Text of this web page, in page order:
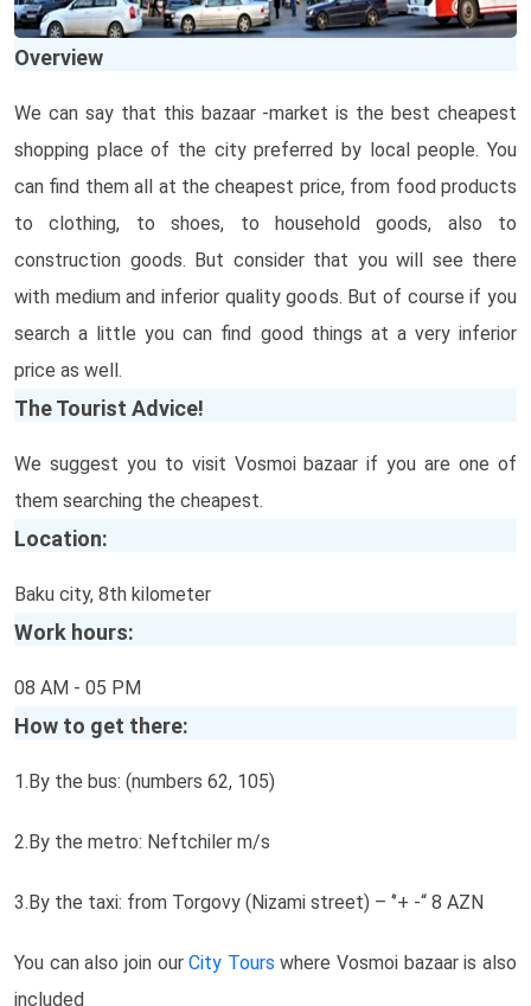
Overview
We can say that this bazaar -market is the best cheapest
shopping place of the city preferred by local people. You
can find them all at the cheapest price, from food products
to clothing, to shoes, to household goods, also to
construction goods. But consider that you will see there
with medium and inferior quality goods. But of course if you
search a little you can find good things at a very inferior
price as well.
The Tourist Advice!
We suggest you to visit Vosmoi bazaar if you are one of
them searching the cheapest.
Location:
Baku city, 8th kilometer
Work hours:
08 AM - 05 PM
How to get there:
1.By the bus: (numbers 62, 105)
2.By the metro: Neftchiler m/s
3.By the taxi: from Torgovy (Nizami street) – ‘’+ -“ 8 AZN
You can also join ourCity Tours where Vosmoi bazaar is also
included